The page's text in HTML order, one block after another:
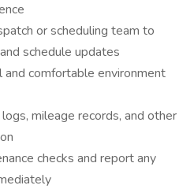
or scheduling team to
schedule updates
and comfortable environment
mileage records, and other
checks and report any